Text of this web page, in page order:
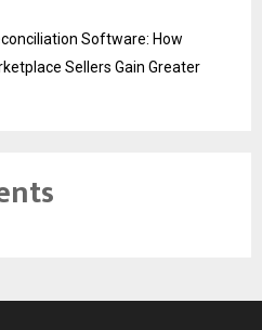
Software: How
Sellers Gain Greater